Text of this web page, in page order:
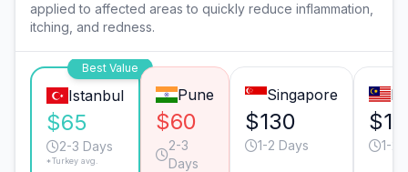
applied to affected areas to quickly reduce inflammation,
itching, and redness.
Best Value
Istanbul
$65
2-3 Days
*Turkey avg.
Pune
$60
2-3
Days
Singapore
$130
1-2 Days 1-2